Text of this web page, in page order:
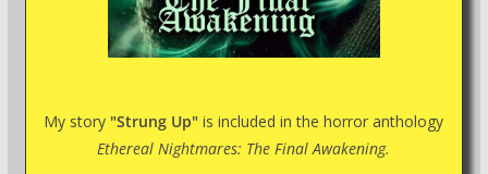
My story "Strung Up" is included in the horror anthology
Ethereal Nightmares: The Final Awakening.